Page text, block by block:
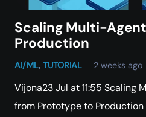
Scaling Multi-
Production
AI/ML, TUTORIAL 2 weeks ago
Vijona23 Jul at 11:55 Scaling
from Prototype to